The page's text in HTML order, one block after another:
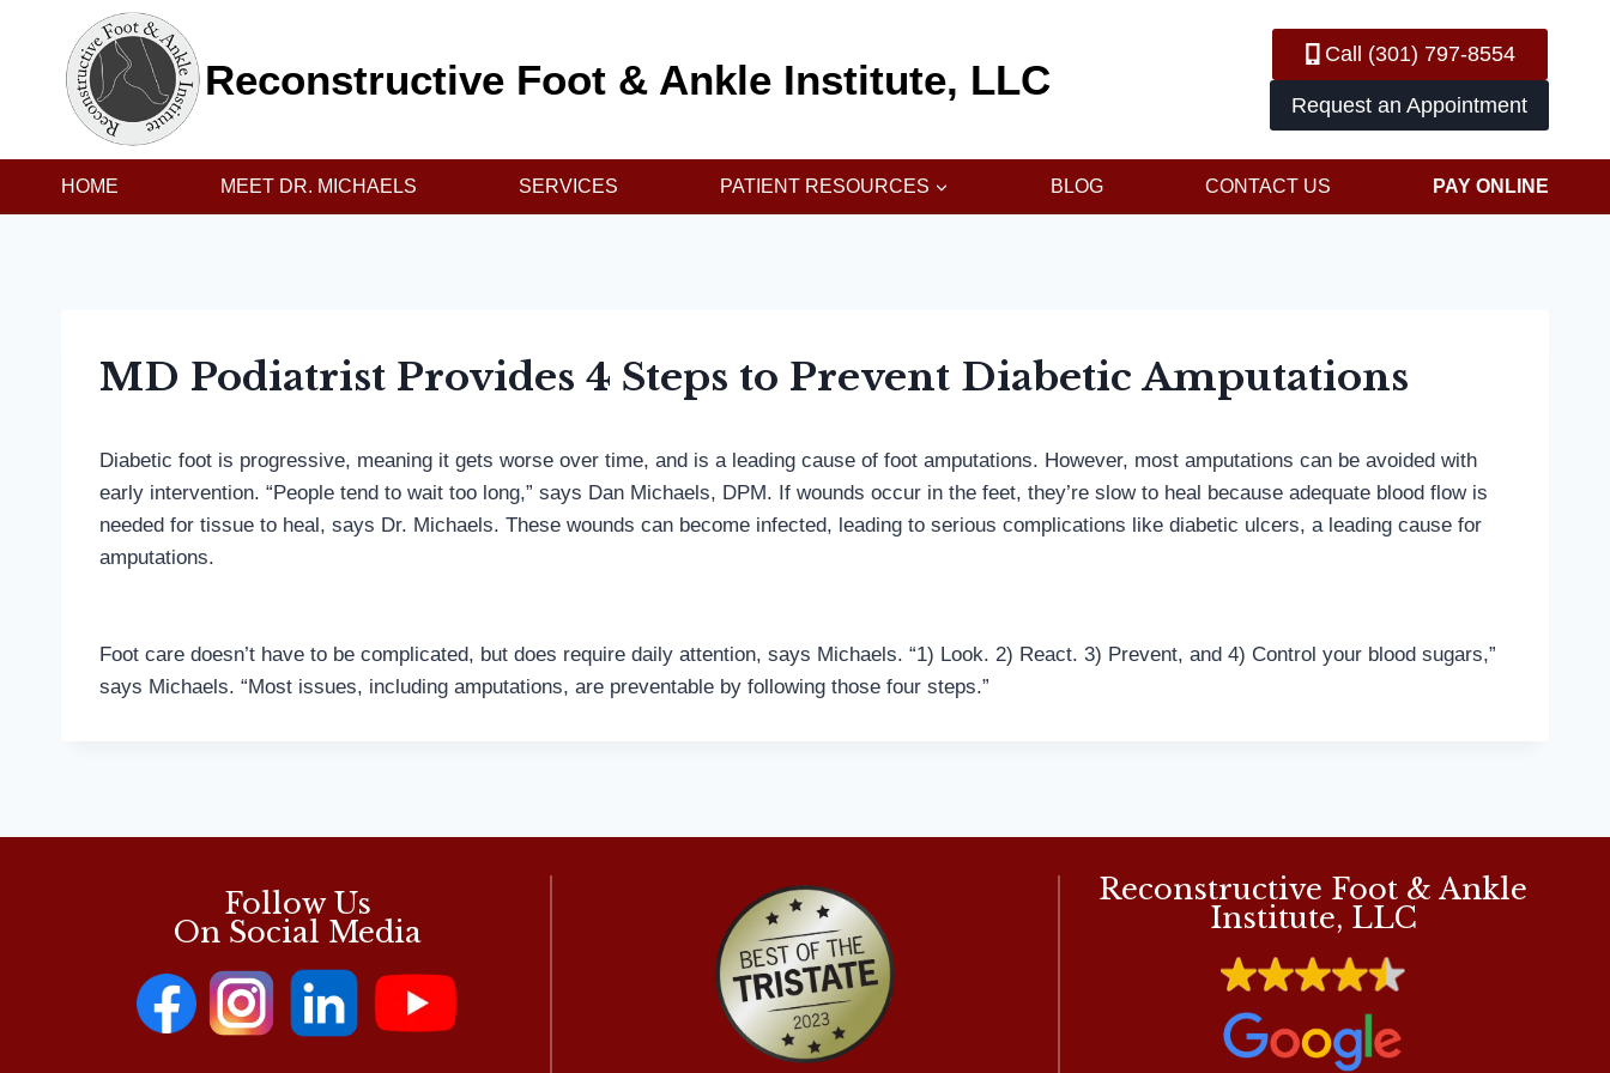
Reconstructive Foot & Ankle Institute, LLC
Call (301) 797-8554
Request an Appointment
HOME MEET DR. MICHAELS SERVICES PATIENT RESOURCES BLOG CONTACT US PAY ONLINE
MD Podiatrist Provides 4 Steps to Prevent Diabetic Amputations
Diabetic foot is progressive, meaning it gets worse over time, and is a leading cause of foot amputations. However, most amputations can be avoided with
early intervention. “People tend to wait too long,” says Dan Michaels, DPM. If wounds occur in the feet, they’re slow to heal because adequate blood flow is
needed for tissue to heal, says Dr. Michaels. These wounds can become infected, leading to serious complications like diabetic ulcers, a leading cause for
amputations.
Foot care doesn’t have to be complicated, but does require daily attention, says Michaels. “1) Look. 2) React. 3) Prevent, and 4) Control your blood sugars,”
says Michaels. “Most issues, including amputations, are preventable by following those four steps.”
Follow Us
On Social Media
Reconstructive Foot & Ankle
Institute, LLC